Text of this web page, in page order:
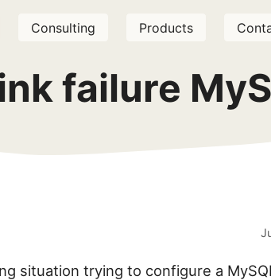
Consulting Products
failure
situation trying to configure a